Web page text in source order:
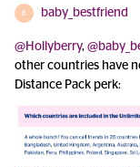
B baby_bestfriend
@Hollyberry,
other countries have
Distance Pack perk: